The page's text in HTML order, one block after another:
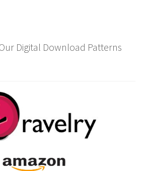
Digital Download Patterns